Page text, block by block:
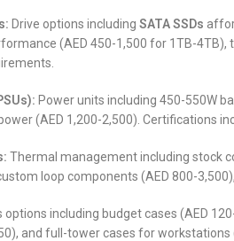
Drive options including SATA SSDs
(AED 450-1,500 for 1TB-4TB),
Power units including 450-550W
(AED 1,200-2,500). Certifications
Thermal management including stock
loop components (AED 800-
options including budget cases (AED
and full-tower cases for